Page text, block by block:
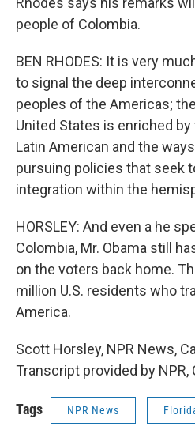
people of Colombia.
BEN RHODES: It is very
to signal the deep
peoples of the Americas;
United States is enriched
Latin American and the
pursuing policies that seek
integration within the
HORSLEY: And even a he
Colombia, Mr. Obama still
on the voters back home.
million U.S. residents who
America.
Scott Horsley, NPR News,
Transcript provided by NPR,
Tags NPR News